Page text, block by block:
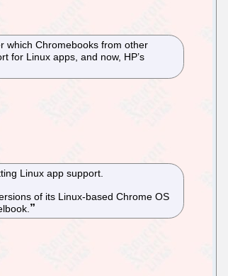
which Chromebooks from other
for Linux apps, and now, HP’s
Linux app support.
of its Linux-based Chrome OS